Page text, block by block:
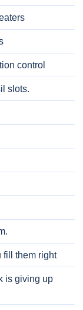
control
slots.
fill them right
is giving up